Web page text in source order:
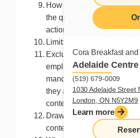
Cora Breakfast and
Adelaide
(519) 679-0009
1030 Adelaide Street
London, ON N5Y2M9
Learn more
How to enter? All you need
the question or execute the
action
Limit: One entry per
Excluded participants: The
employees,
mandataries, and the
they are domiciled may not
contest.
Draw: Immediately after the
contest